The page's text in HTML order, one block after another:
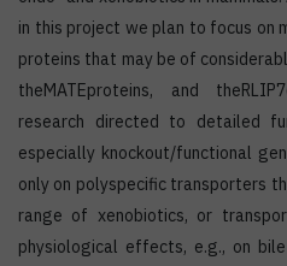
in this project we plan to focus on
proteins that may be of
theMATEproteins, and
research directed to detailed
especially knockout/functional
only on polyspecific transporters
range of xenobiotics, or
physiological effects, e.g., on